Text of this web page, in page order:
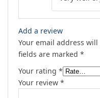
Add a review
Your email address
fields are marked *
Your rating *
Your review *